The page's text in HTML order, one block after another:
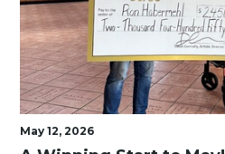
May 12, 2026